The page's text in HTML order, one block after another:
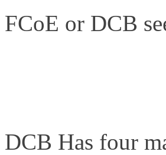
FCoE or DCB
DCB Has four